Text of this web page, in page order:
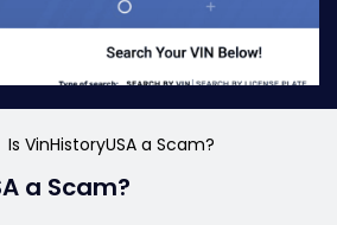
Is VinHistoryUSA a Scam?
a Scam?